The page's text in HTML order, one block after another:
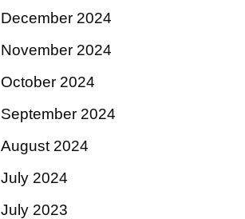
December 2024
November 2024
October 2024
September 2024
August 2024
July 2024
July 2023